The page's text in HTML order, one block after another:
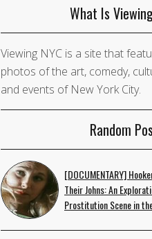
What Is
Viewing NYC is a site that
photos of the art, comedy,
and events of New York City.
Random
[DOCUMENTARY]
Their Johns: An
Prostitution Scene in